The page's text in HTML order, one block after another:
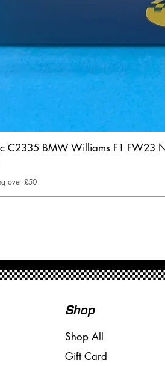
C2335 BMW Williams F1 FW23
over £50
Shop
Shop All
Gift Card